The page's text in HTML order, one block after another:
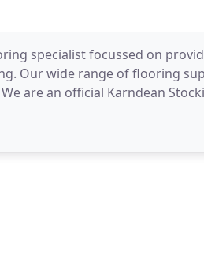
specialist focussed on
Our wide range of flooring
are an official Karndean